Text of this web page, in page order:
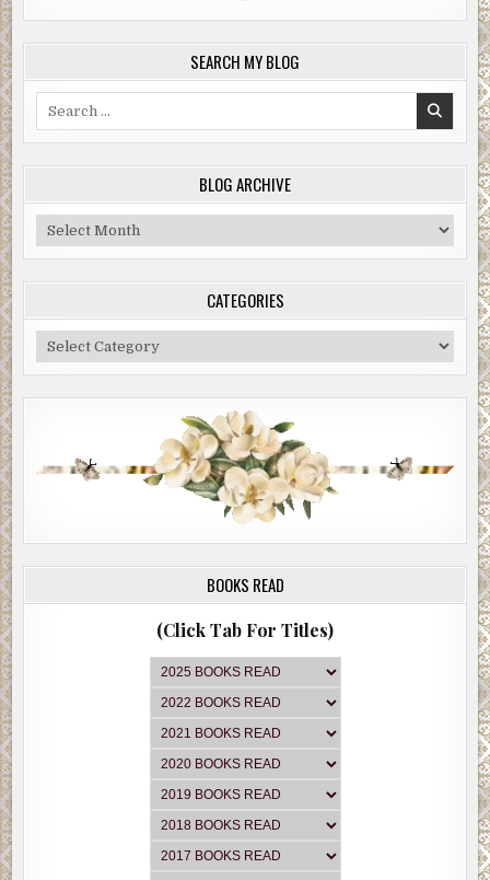
SEARCH MY BLOG
BLOG ARCHIVE
Blog
Archive
CATEGORIES
Categories
BOOKS READ
(Click Tab For Titles)